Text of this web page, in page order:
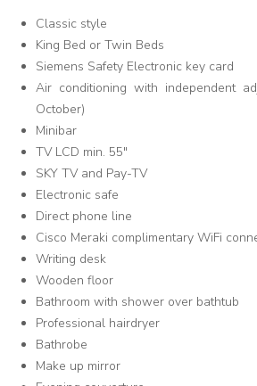
Classic style
King Bed or Twin Beds
Siemens Safety Electronic key card
Air conditioning with independent
October)
Minibar
TV LCD min. 55"
SKY TV and Pay-TV
Electronic safe
Direct phone line
Cisco Meraki complimentary WiFi
Writing desk
Wooden floor
Bathroom with shower over bathtub
Professional hairdryer
Bathrobe
Make up mirror